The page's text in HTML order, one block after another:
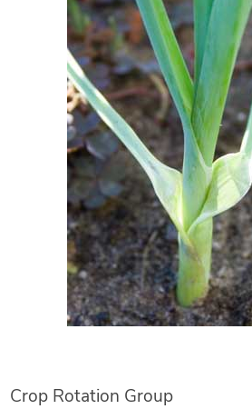
SouthernExposure.com
Login
Create Account
Crop Rotation Group